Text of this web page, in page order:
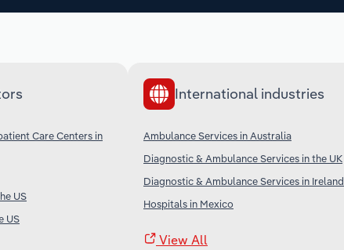
Care Centers in
US
US
International industries
Ambulance Services in Australia
Diagnostic & Ambulance Services in the UK
Diagnostic & Ambulance Services in Ireland
Hospitals in Mexico
View All